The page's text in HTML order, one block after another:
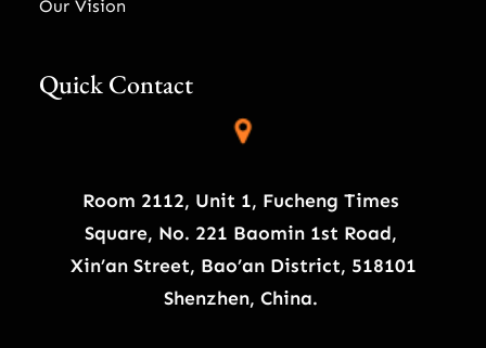
Our Vision
Quick Contact
Room 2112, Unit 1, Fucheng Times
Square, No. 221 Baomin 1st Road,
Xin’an Street, Bao’an District, 518101
Shenzhen, China.